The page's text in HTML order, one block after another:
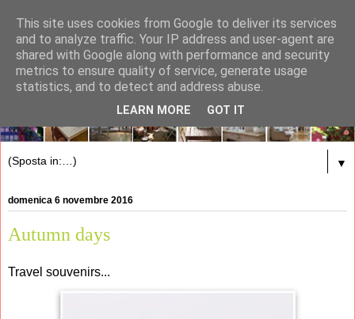
▼
domenica 6 novembre 2016
Autumn days
Travel souvenirs...
This site uses cookies from Google to deliver its services
and to analyze traffic. Your IP address and user-agent are
shared with Google along with performance and security
metrics to ensure quality of service, generate usage
statistics, and to detect and address abuse.
LEARN MORE GOT IT